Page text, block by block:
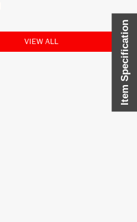
Item Specification
VIEW ALL